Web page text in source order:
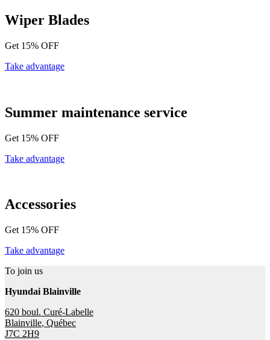
Wiper Blades
Get 15% OFF
Take advantage
Summer maintenance service
Get 15% OFF
Take advantage
Accessories
Get 15% OFF
Take advantage
To join us
Hyundai Blainville
620 boul. Curé-Labelle
Blainville, Québec
J7C 2H9